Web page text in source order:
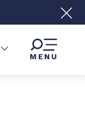
MENU